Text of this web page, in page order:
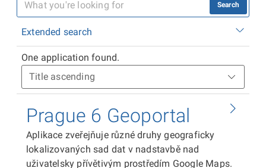
Search
Extended search
One application found.
Prague 6 Geoportal
Aplikace zveřejňuje různé druhy geograficky
lokalizovaných sad dat v nadstavbě nad
uživatelsky přívětivým prostředím Google Maps.